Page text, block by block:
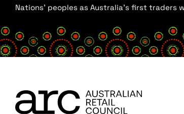
Nations’ peoples as Australia’s first